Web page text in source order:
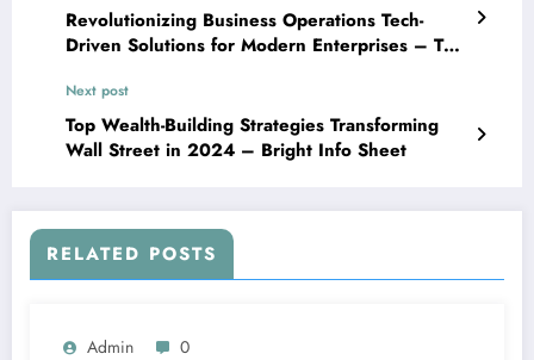
Revolutionizing Business Operations Tech-
Driven Solutions for Modern Enterprises – The
Next post
Top Wealth-Building Strategies Transforming
Wall Street in 2024 – Bright Info Sheet
RELATED POSTS
Admin 0